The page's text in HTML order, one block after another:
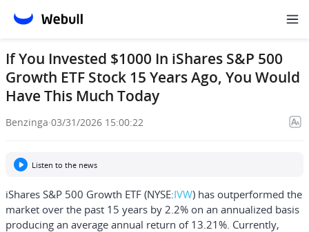
If You Invested $1000 In iShares S&P 500
Growth ETF Stock 15 Years Ago, You Would
Have This Much Today
Benzinga·03/31/2026 15:00:22
Listen to the news
iShares S&P 500 Growth ETF (NYSE:IVW) has outperformed the
market over the past 15 years by 2.2% on an annualized basis
producing an average annual return of 13.21%. Currently,